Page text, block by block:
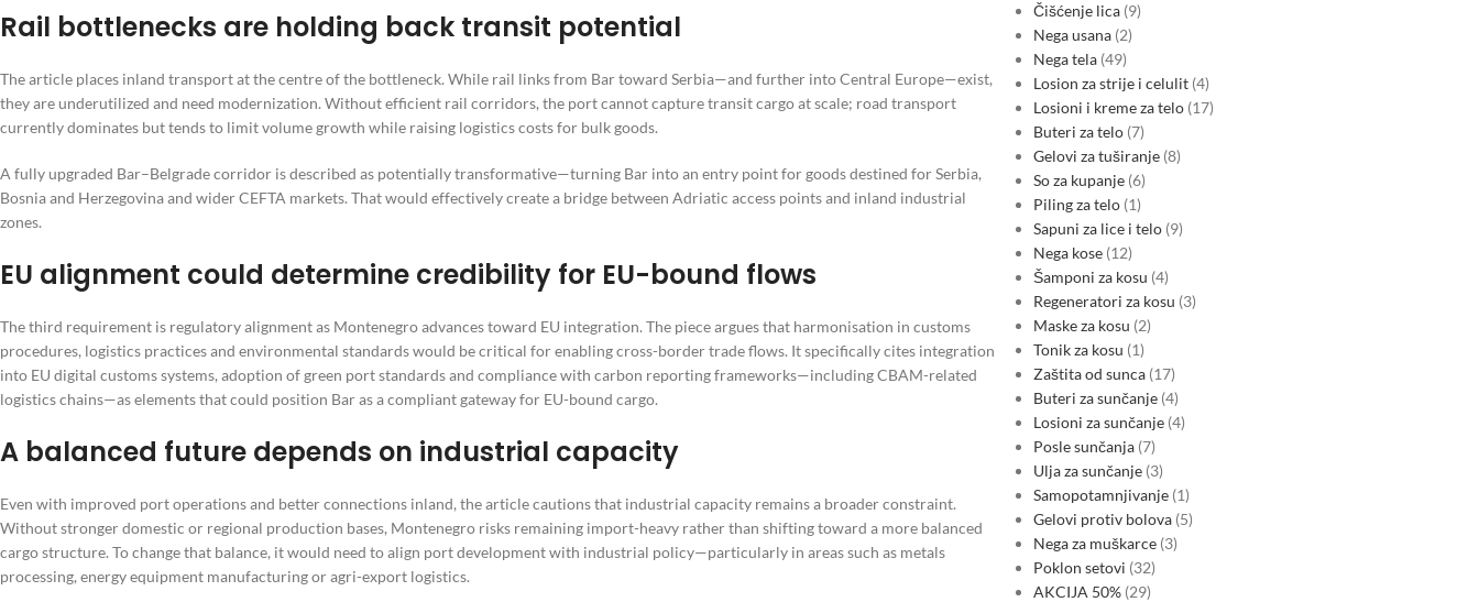
Rail bottlenecks are holding back transit potential
The article places inland transport at the centre of the bottleneck. While rail links from Bar toward Serbia—and further into Central Europe—exist,
they are underutilized and need modernization. Without efficient rail corridors, the port cannot capture transit cargo at scale; road transport
currently dominates but tends to limit volume growth while raising logistics costs for bulk goods.
A fully upgraded Bar–Belgrade corridor is described as potentially transformative—turning Bar into an entry point for goods destined for Serbia,
Bosnia and Herzegovina and wider CEFTA markets. That would effectively create a bridge between Adriatic access points and inland industrial
zones.
EU alignment could determine credibility for EU-bound flows
The third requirement is regulatory alignment as Montenegro advances toward EU integration. The piece argues that harmonisation in customs
procedures, logistics practices and environmental standards would be critical for enabling cross-border trade flows. It specifically cites integration
into EU digital customs systems, adoption of green port standards and compliance with carbon reporting frameworks—including CBAM-related
logistics chains—as elements that could position Bar as a compliant gateway for EU-bound cargo.
A balanced future depends on industrial capacity
Even with improved port operations and better connections inland, the article cautions that industrial capacity remains a broader constraint.
Without stronger domestic or regional production bases, Montenegro risks remaining import-heavy rather than shifting toward a more balanced
cargo structure. To change that balance, it would need to align port development with industrial policy—particularly in areas such as metals
processing, energy equipment manufacturing or agri-export logistics.
Čišćenje lica 9
Nega usana 2
Nega tela 49
Losion za strije i celulit 4
Losioni i kreme za telo 17
Buteri za telo 7
Gelovi za tuširanje 8
So za kupanje 6
Piling za telo 1
Sapuni za lice i telo 9
Nega kose 12
Šamponi za kosu 4
Regeneratori za kosu 3
Maske za kosu 2
Tonik za kosu 1
Zaštita od sunca 17
Buteri za sunčanje 4
Losioni za sunčanje 4
Posle sunčanja 7
Ulja za sunčanje 3
Samopotamnjivanje 1
Gelovi protiv bolova 5
Nega za muškarce 3
Poklon setovi 32
AKCIJA 50% 29